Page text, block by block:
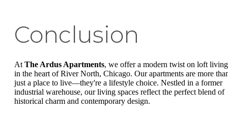
Conclusion
At The Ardus Apartments, we offer a modern twist on loft living
in the heart of River North, Chicago. Our apartments are more
just a place to live—they're a lifestyle choice. Nestled in a former
industrial warehouse, our living spaces reflect the perfect blend of
historical charm and contemporary design.